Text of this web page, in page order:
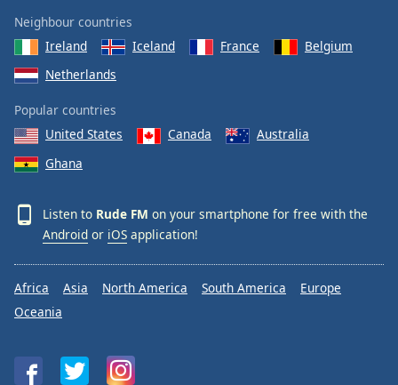
Neighbour countries
Ireland
Iceland France
Belgium
Netherlands
Popular countries
United States
Canada
Australia
Ghana
Listen to Rude FM on your smartphone for free with the
Android or iOS application!
Africa Asia North America South America
Europe
Oceania